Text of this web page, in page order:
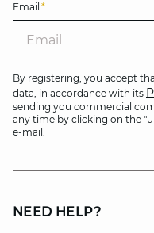
Email *
By registering, you accept
data, in accordance with its
sending you commercial
any time by clicking on the
e-mail.
NEED HELP?